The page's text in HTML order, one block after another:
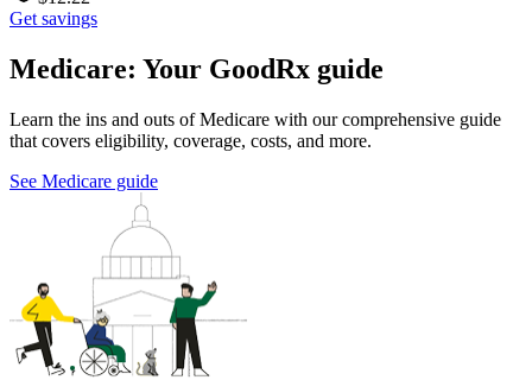
Get savings
Medicare: Your GoodRx guide
Learn the ins and outs of Medicare with our comprehensive guide
that covers eligibility, coverage, costs, and more.
See Medicare guide